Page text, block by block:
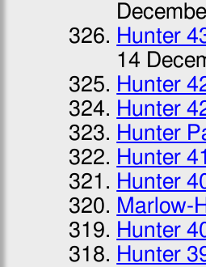
Hunter
14
Hunter
Hunter
Hunter
Hunter
Hunter
Marlow-
Hunter
Hunter